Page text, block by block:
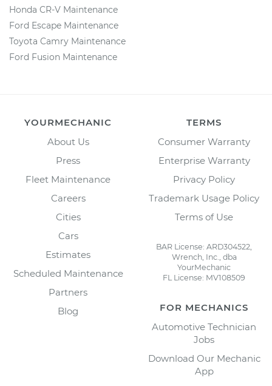
Honda CR-V Maintenance
Ford Escape Maintenance
Toyota Camry Maintenance
Ford Fusion Maintenance
YOURMECHANIC
About Us
Press
Fleet Maintenance
Careers
Cities
Cars
Estimates
Scheduled Maintenance
Partners
Blog
TERMS
Consumer Warranty
Enterprise Warranty
Privacy Policy
Trademark Usage Policy
Terms of Use
BAR License: ARD304522,
Wrench, Inc., dba
YourMechanic
FL License: MV108509
FOR MECHANICS
Automotive Technician
Jobs
Download Our Mechanic
App